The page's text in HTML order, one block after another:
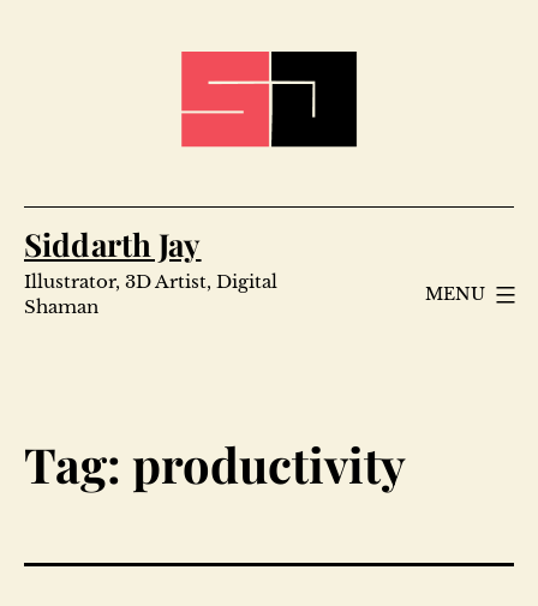
Siddarth Jay
Illustrator, 3D Artist, Digital
Shaman
MENU
Tag: productivity